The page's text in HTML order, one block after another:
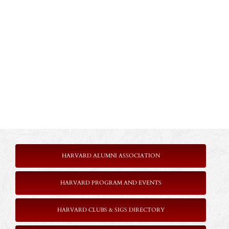
HARVARD ALUMNI ASSOCIATION
HARVARD PROGRAM AND EVENTS
HARVARD CLUBS & SIGS DIRECTORY